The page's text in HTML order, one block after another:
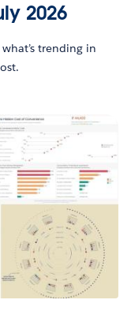
2026
trending in